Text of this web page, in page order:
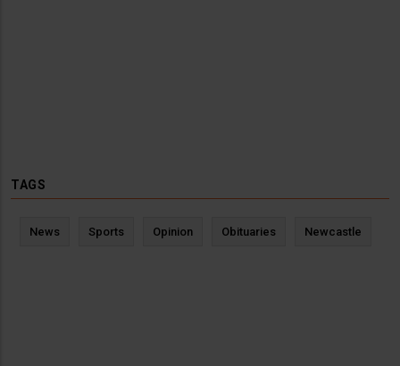
TAGS
News Sports Opinion Obituaries Newcastle